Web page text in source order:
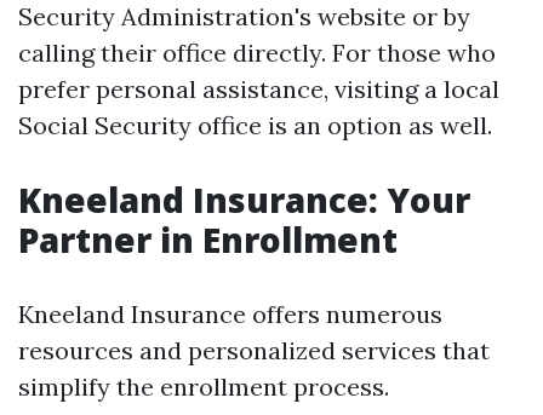
Security Administration's website or by
calling their office directly. For those who
prefer personal assistance, visiting a local
Social Security office is an option as well.
Kneeland Insurance: Your
Partner in Enrollment
Kneeland Insurance offers numerous
resources and personalized services that
simplify the enrollment process.